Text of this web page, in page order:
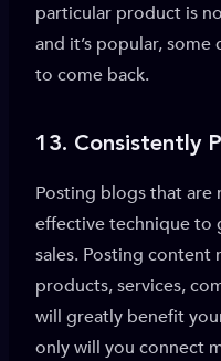
particular product is
and it’s popular,
to come back.
13. Consistently
Posting blogs that are
effective technique to
sales. Posting
products, services,
will greatly benefit
only will you connect